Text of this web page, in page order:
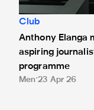
Club
Anthony Elanga
aspiring
programme
Men 23 Apr 26